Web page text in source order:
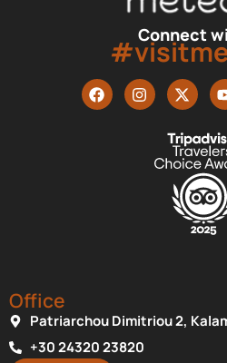
Connect
Office
Patriarchou Dimitriou 2,
+30 24320 23820